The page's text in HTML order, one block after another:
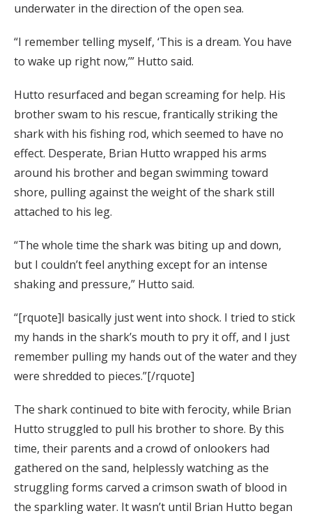
underwater in the direction of the open sea.
“I remember telling myself, ‘This is a dream. You have
to wake up right now,’” Hutto said.
Hutto resurfaced and began screaming for help. His
brother swam to his rescue, frantically striking the
shark with his fishing rod, which seemed to have no
effect. Desperate, Brian Hutto wrapped his arms
around his brother and began swimming toward
shore, pulling against the weight of the shark still
attached to his leg.
“The whole time the shark was biting up and down,
but I couldn’t feel anything except for an intense
shaking and pressure,” Hutto said.
“[rquote]I basically just went into shock. I tried to stick
my hands in the shark’s mouth to pry it off, and I just
remember pulling my hands out of the water and they
were shredded to pieces.”[/rquote]
The shark continued to bite with ferocity, while Brian
Hutto struggled to pull his brother to shore. By this
time, their parents and a crowd of onlookers had
gathered on the sand, helplessly watching as the
struggling forms carved a crimson swath of blood in
the sparkling water. It wasn’t until Brian Hutto began